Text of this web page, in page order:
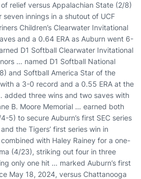
relief versus Appalachian State (2/8)
innings in a shutout of UCF
Children’s Clearwater Invitational
and a 0.64 ERA as Auburn went 6-
D1 Softball Clearwater Invitational
… named D1 Softball National
and Softball America Star of the
a 3-0 record and a 0.55 ERA at the
added three wins and two saves with
B. Moore Memorial … earned both
5) to secure Auburn’s first SEC series
the Tigers’ first series win in
with Haley Rainey for a one-
(4/23), striking out four in three
only one hit … marked Auburn’s first
May 18, 2024, versus Chattanooga